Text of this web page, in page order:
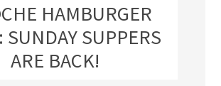
HAMBURGER
SUNDAY SUPPERS
ARE BACK!